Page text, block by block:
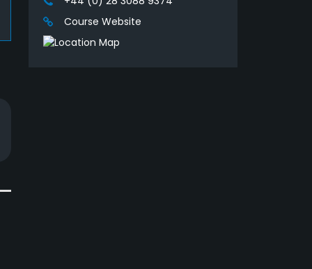
Course Website